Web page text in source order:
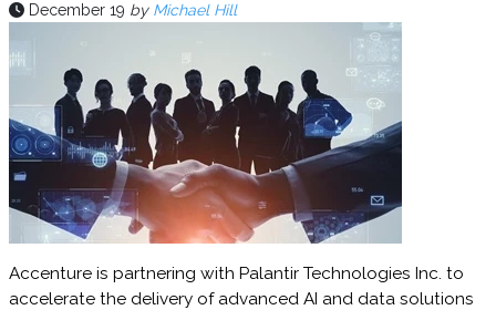
December 19 by Michael Hill
Accenture is partnering with Palantir Technologies Inc. to
accelerate the delivery of advanced AI and data solutions